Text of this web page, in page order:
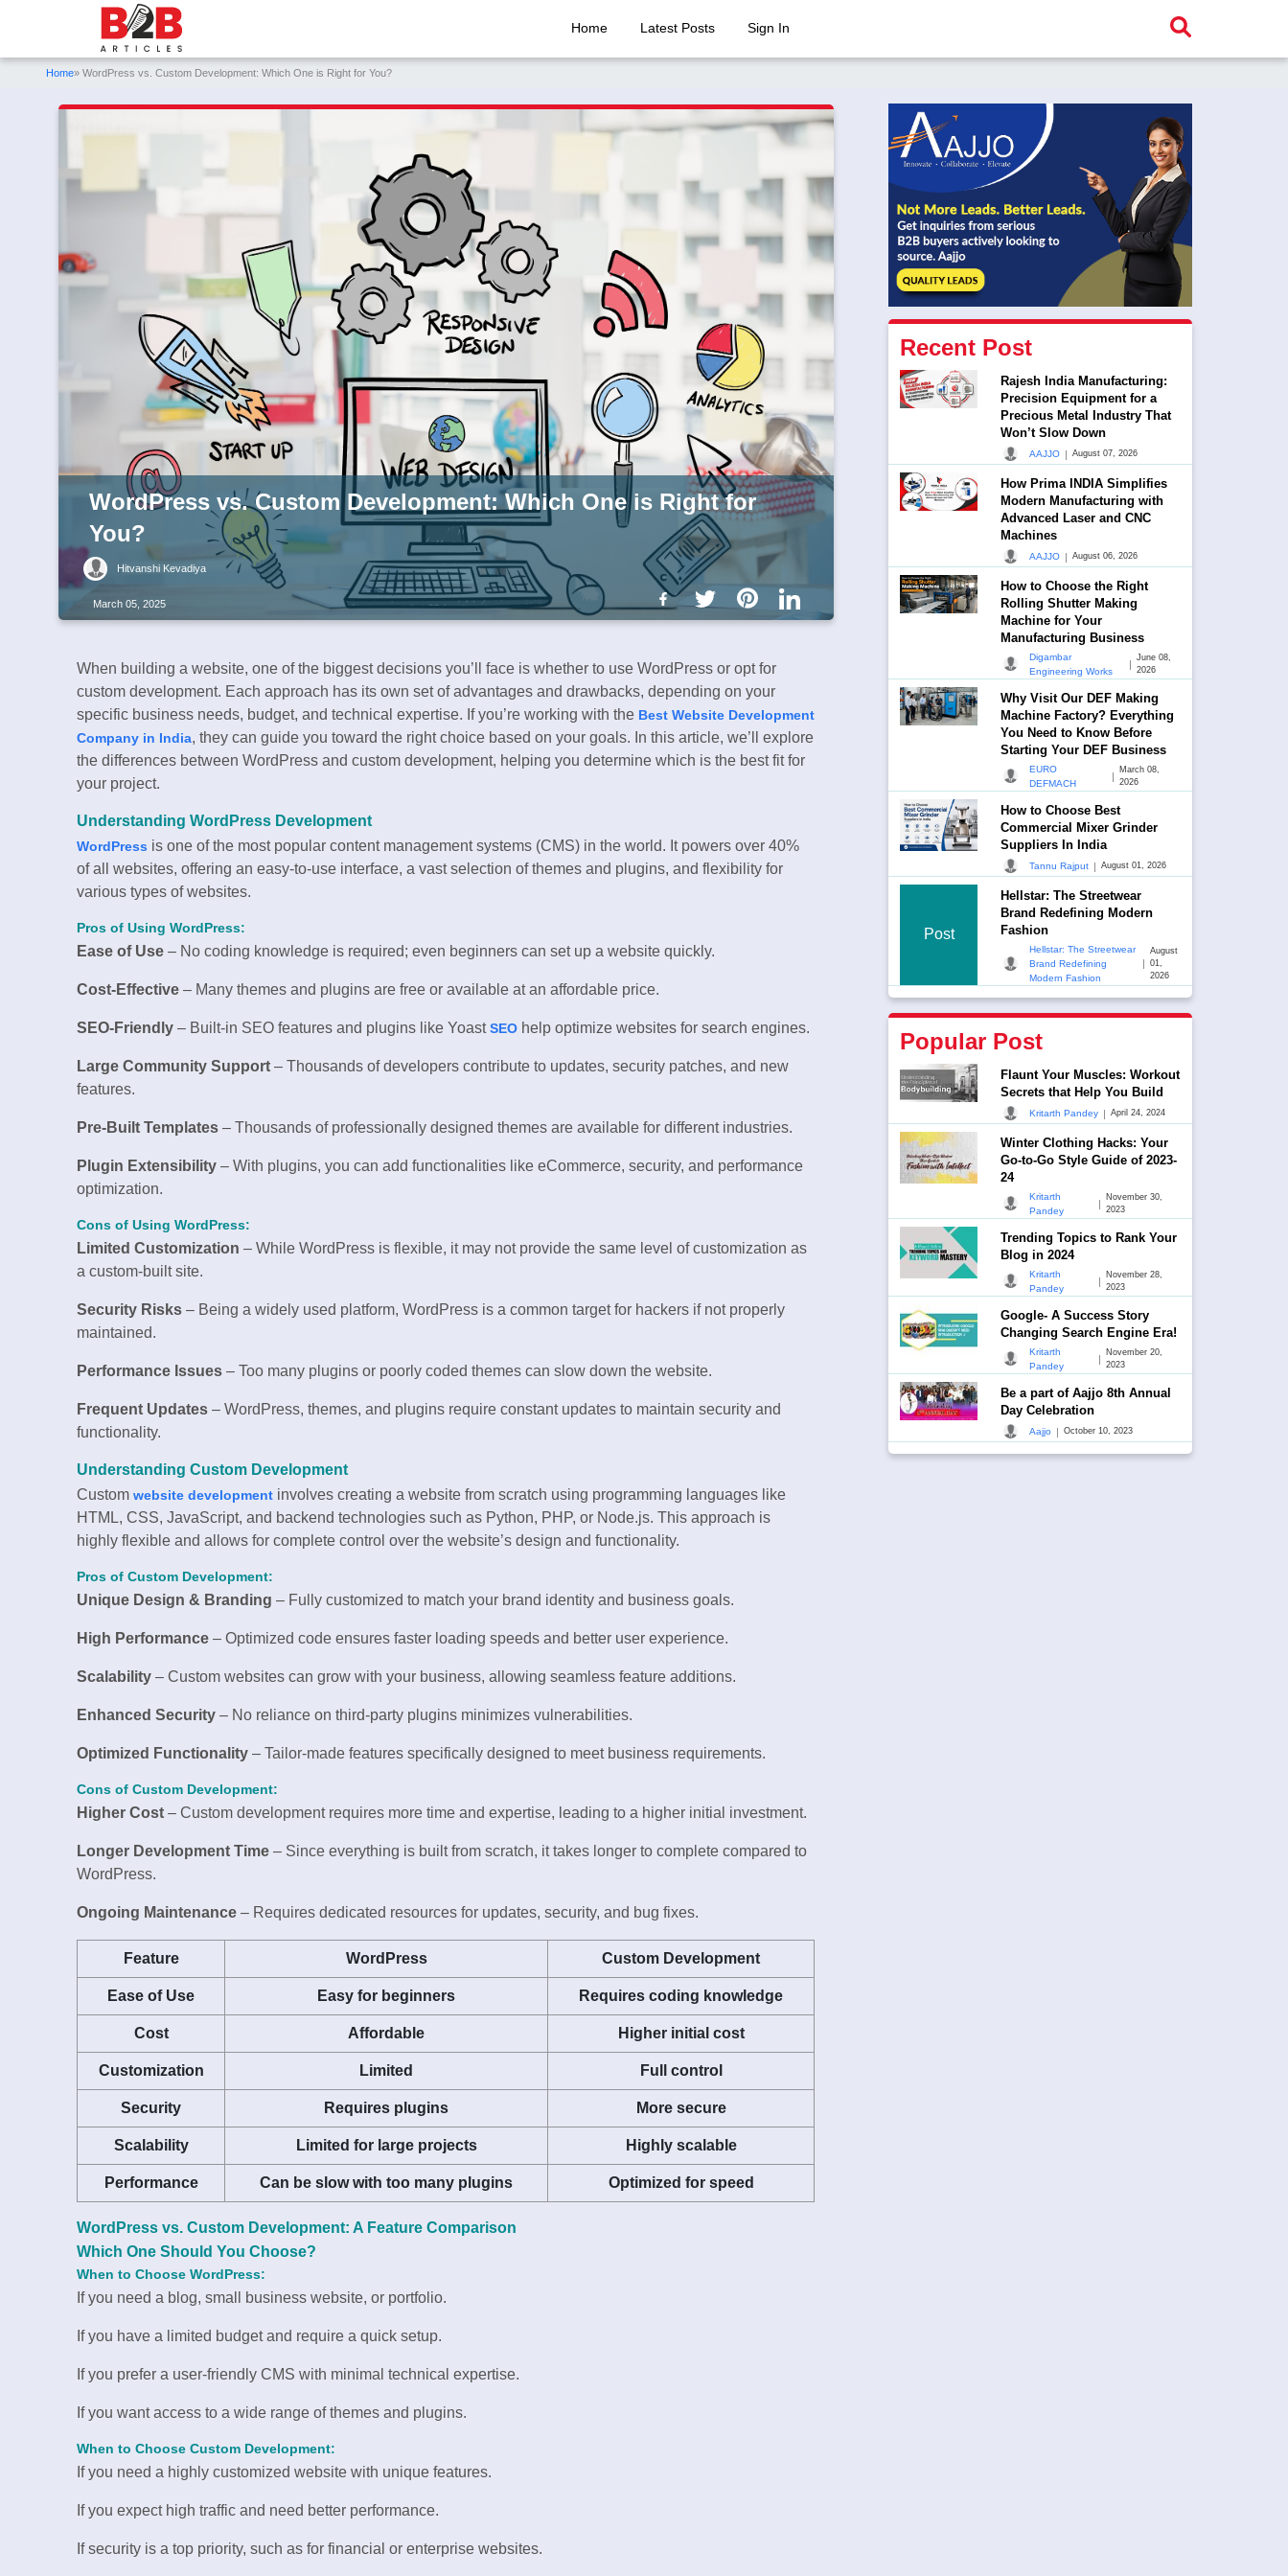
Home Latest Posts Sign In
Home» WordPress vs. Custom Development: Which One is Right for You?
WordPress vs. Custom Development: Which One is Right for
You?
Hitvanshi Kevadiya
March 05, 2025
When building a website, one of the biggest decisions you’ll face is whether to use WordPress or opt for
custom development. Each approach has its own set of advantages and drawbacks, depending on your
specific business needs, budget, and technical expertise. If you’re working with the Best Website Development
Company in India, they can guide you toward the right choice based on your goals. In this article, we’ll explore
the differences between WordPress and custom development, helping you determine which is the best fit for
your project.
Understanding WordPress Development
WordPress is one of the most popular content management systems (CMS) in the world. It powers over 40%
of all websites, offering an easy-to-use interface, a vast selection of themes and plugins, and flexibility for
various types of websites.
Pros of Using WordPress:
Ease of Use – No coding knowledge is required; even beginners can set up a website quickly.
Cost-Effective – Many themes and plugins are free or available at an affordable price.
SEO-Friendly – Built-in SEO features and plugins like YoastSEO help optimize websites for search engines.
Large Community Support – Thousands of developers contribute to updates, security patches, and new
features.
Pre-Built Templates – Thousands of professionally designed themes are available for different industries.
Plugin Extensibility – With plugins, you can add functionalities like eCommerce, security, and performance
optimization.
Cons of Using WordPress:
Limited Customization – While WordPress is flexible, it may not provide the same level of customization as
a custom-built site.
Security Risks – Being a widely used platform, WordPress is a common target for hackers if not properly
maintained.
Performance Issues – Too many plugins or poorly coded themes can slow down the website.
Frequent Updates – WordPress, themes, and plugins require constant updates to maintain security and
functionality.
Understanding Custom Development
Custom website development involves creating a website from scratch using programming languages like
HTML, CSS, JavaScript, and backend technologies such as Python, PHP, or Node.js. This approach is
highly flexible and allows for complete control over the website’s design and functionality.
Pros of Custom Development:
Unique Design & Branding – Fully customized to match your brand identity and business goals.
High Performance – Optimized code ensures faster loading speeds and better user experience.
Scalability – Custom websites can grow with your business, allowing seamless feature additions.
Enhanced Security – No reliance on third-party plugins minimizes vulnerabilities.
Optimized Functionality – Tailor-made features specifically designed to meet business requirements.
Cons of Custom Development:
Higher Cost – Custom development requires more time and expertise, leading to a higher initial investment.
Longer Development Time – Since everything is built from scratch, it takes longer to complete compared to
WordPress.
Ongoing Maintenance – Requires dedicated resources for updates, security, and bug fixes.
Feature WordPress Custom Development
Ease of Use Easy for beginners Requires coding knowledge
Cost Affordable Higher initial cost
Customization Limited Full control
Security Requires plugins More secure
Scalability Limited for large projects Highly scalable
Performance Can be slow with too many plugins Optimized for speed
WordPress vs. Custom Development: A Feature Comparison
Which One Should You Choose?
When to Choose WordPress:
If you need a blog, small business website, or portfolio.
If you have a limited budget and require a quick setup.
If you prefer a user-friendly CMS with minimal technical expertise.
If you want access to a wide range of themes and plugins.
When to Choose Custom Development:
If you need a highly customized website with unique features.
If you expect high traffic and need better performance.
If security is a top priority, such as for financial or enterprise websites.
Recent Post
Rajesh India Manufacturing:
Precision Equipment for a
Precious Metal Industry That
Won’t Slow Down
AAJJO | August 07, 2026
How Prima INDIA Simplifies
Modern Manufacturing with
Advanced Laser and CNC
Machines
AAJJO | August 06, 2026
How to Choose the Right
Rolling Shutter Making
Machine for Your
Manufacturing Business
Digambar
Engineering Works
|
June 08,
2026
Why Visit Our DEF Making
Machine Factory? Everything
You Need to Know Before
Starting Your DEF Business
EURO
DEFMACH
|
March 08,
2026
How to Choose Best
Commercial Mixer Grinder
Suppliers In India
Tannu Rajput | August 01, 2026
Post
Hellstar: The Streetwear
Brand Redefining Modern
Fashion
Hellstar: The Streetwear
Brand Redefining
Modern Fashion
|
August
01,
2026
Popular Post
Flaunt Your Muscles: Workout
Secrets that Help You Build
Kritarth Pandey | April 24, 2024
Winter Clothing Hacks: Your
Go-to-Go Style Guide of 2023-
24
Kritarth
Pandey
|
November 30,
2023
Trending Topics to Rank Your
Blog in 2024
Kritarth
Pandey
|
November 28,
2023
Google- A Success Story
Changing Search Engine Era!
Kritarth
Pandey
|
November 20,
2023
Be a part of Aajjo 8th Annual
Day Celebration
Aajjo | October 10, 2023